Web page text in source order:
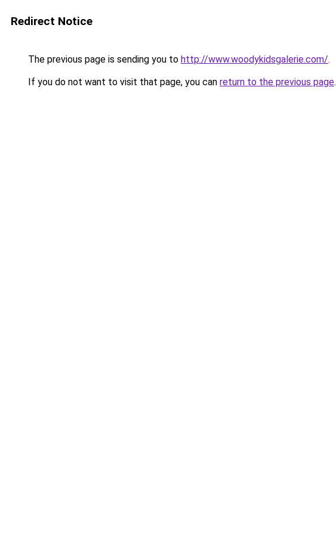
Redirect Notice
The previous page is sending you to http://www.woodykidsgalerie.com/.
If you do not want to visit that page, you can return to the previous page.